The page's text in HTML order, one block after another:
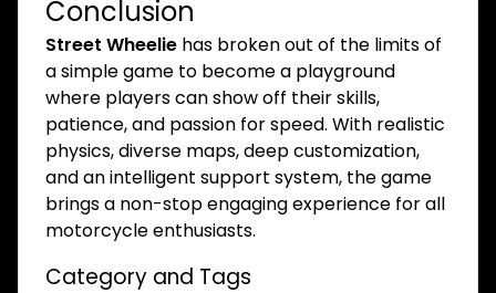
Conclusion
Street Wheelie has broken out of the limits of
a simple game to become a playground
where players can show off their skills,
patience, and passion for speed. With realistic
physics, diverse maps, deep customization,
and an intelligent support system, the game
brings a non-stop engaging experience for all
motorcycle enthusiasts.
Category and Tags